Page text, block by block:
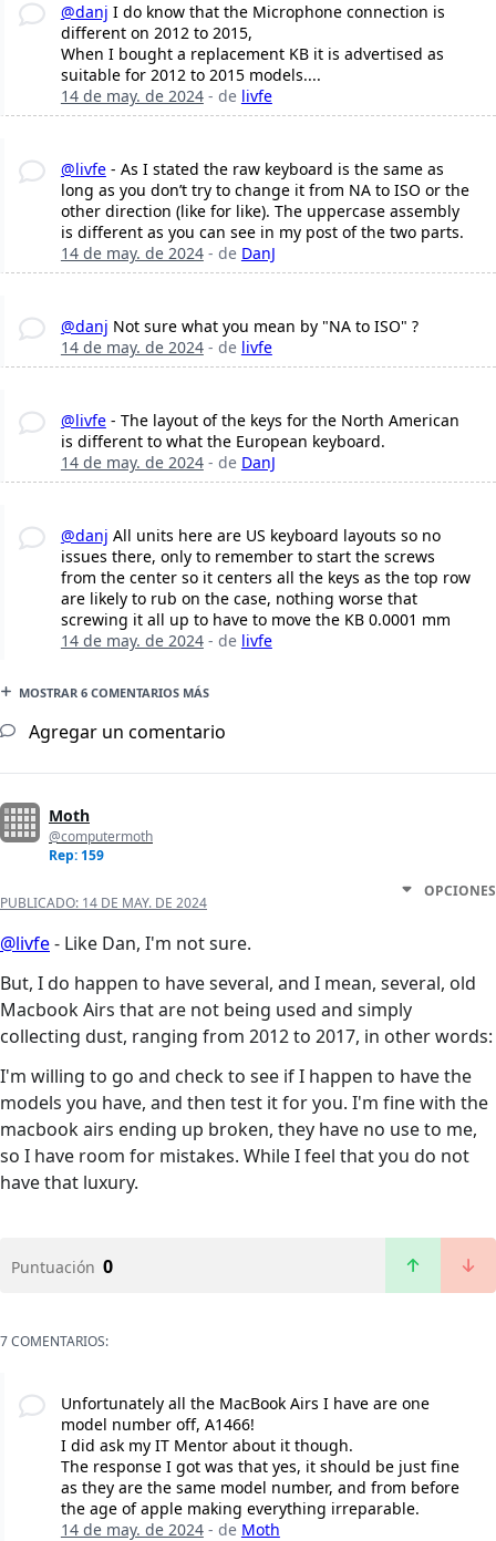
@danj I do know that the Microphone connection is
different on 2012 to 2015,
When I bought a replacement KB it is advertised as
suitable for 2012 to 2015 models....
14 de may. de 2024- de livfe
@livfe- As I stated the raw keyboard is the same as
long as you don’t try to change it from NA to ISO or the
other direction (like for like). The uppercase assembly
is different as you can see in my post of the two parts.
14 de may. de 2024- de DanJ
@danj Not sure what you mean by "NA to ISO" ?
14 de may. de 2024- de livfe
@livfe- The layout of the keys for the North American
is different to what the European keyboard.
14 de may. de 2024- de DanJ
@danj All units here are US keyboard layouts so no
issues there, only to remember to start the screws
from the center so it centers all the keys as the top row
are likely to rub on the case, nothing worse that
screwing it all up to have to move the KB 0.0001 mm
14 de may. de 2024- de livfe
MOSTRAR 6 COMENTARIOS MÁS
Agregar un comentario
Moth
@computermoth
Rep: 159
PUBLICADO: 14 DE MAY. DE 2024
OPCIONES
@livfe- Like Dan, I'm not sure.
But, I do happen to have several, and I mean, several, old
Macbook Airs that are not being used and simply
collecting dust, ranging from 2012 to 2017, in other words:
I'm willing to go and check to see if I happen to have the
models you have, and then test it for you. I'm fine with the
macbook airs ending up broken, they have no use to me,
so I have room for mistakes. While I feel that you do not
have that luxury.
Puntuación 0
7 COMENTARIOS:
Unfortunately all the MacBook Airs I have are one
model number off, A1466!
I did ask my IT Mentor about it though.
The response I got was that yes, it should be just fine
as they are the same model number, and from before
the age of apple making everything irreparable.
14 de may. de 2024- de Moth